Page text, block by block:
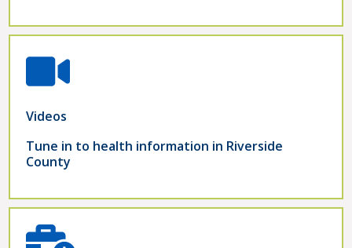
Videos
Tune in to health information in Riverside
County